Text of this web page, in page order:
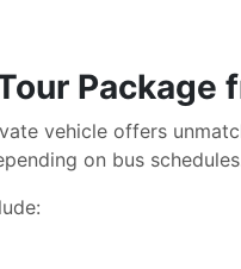
Package
vehicle offers
on bus